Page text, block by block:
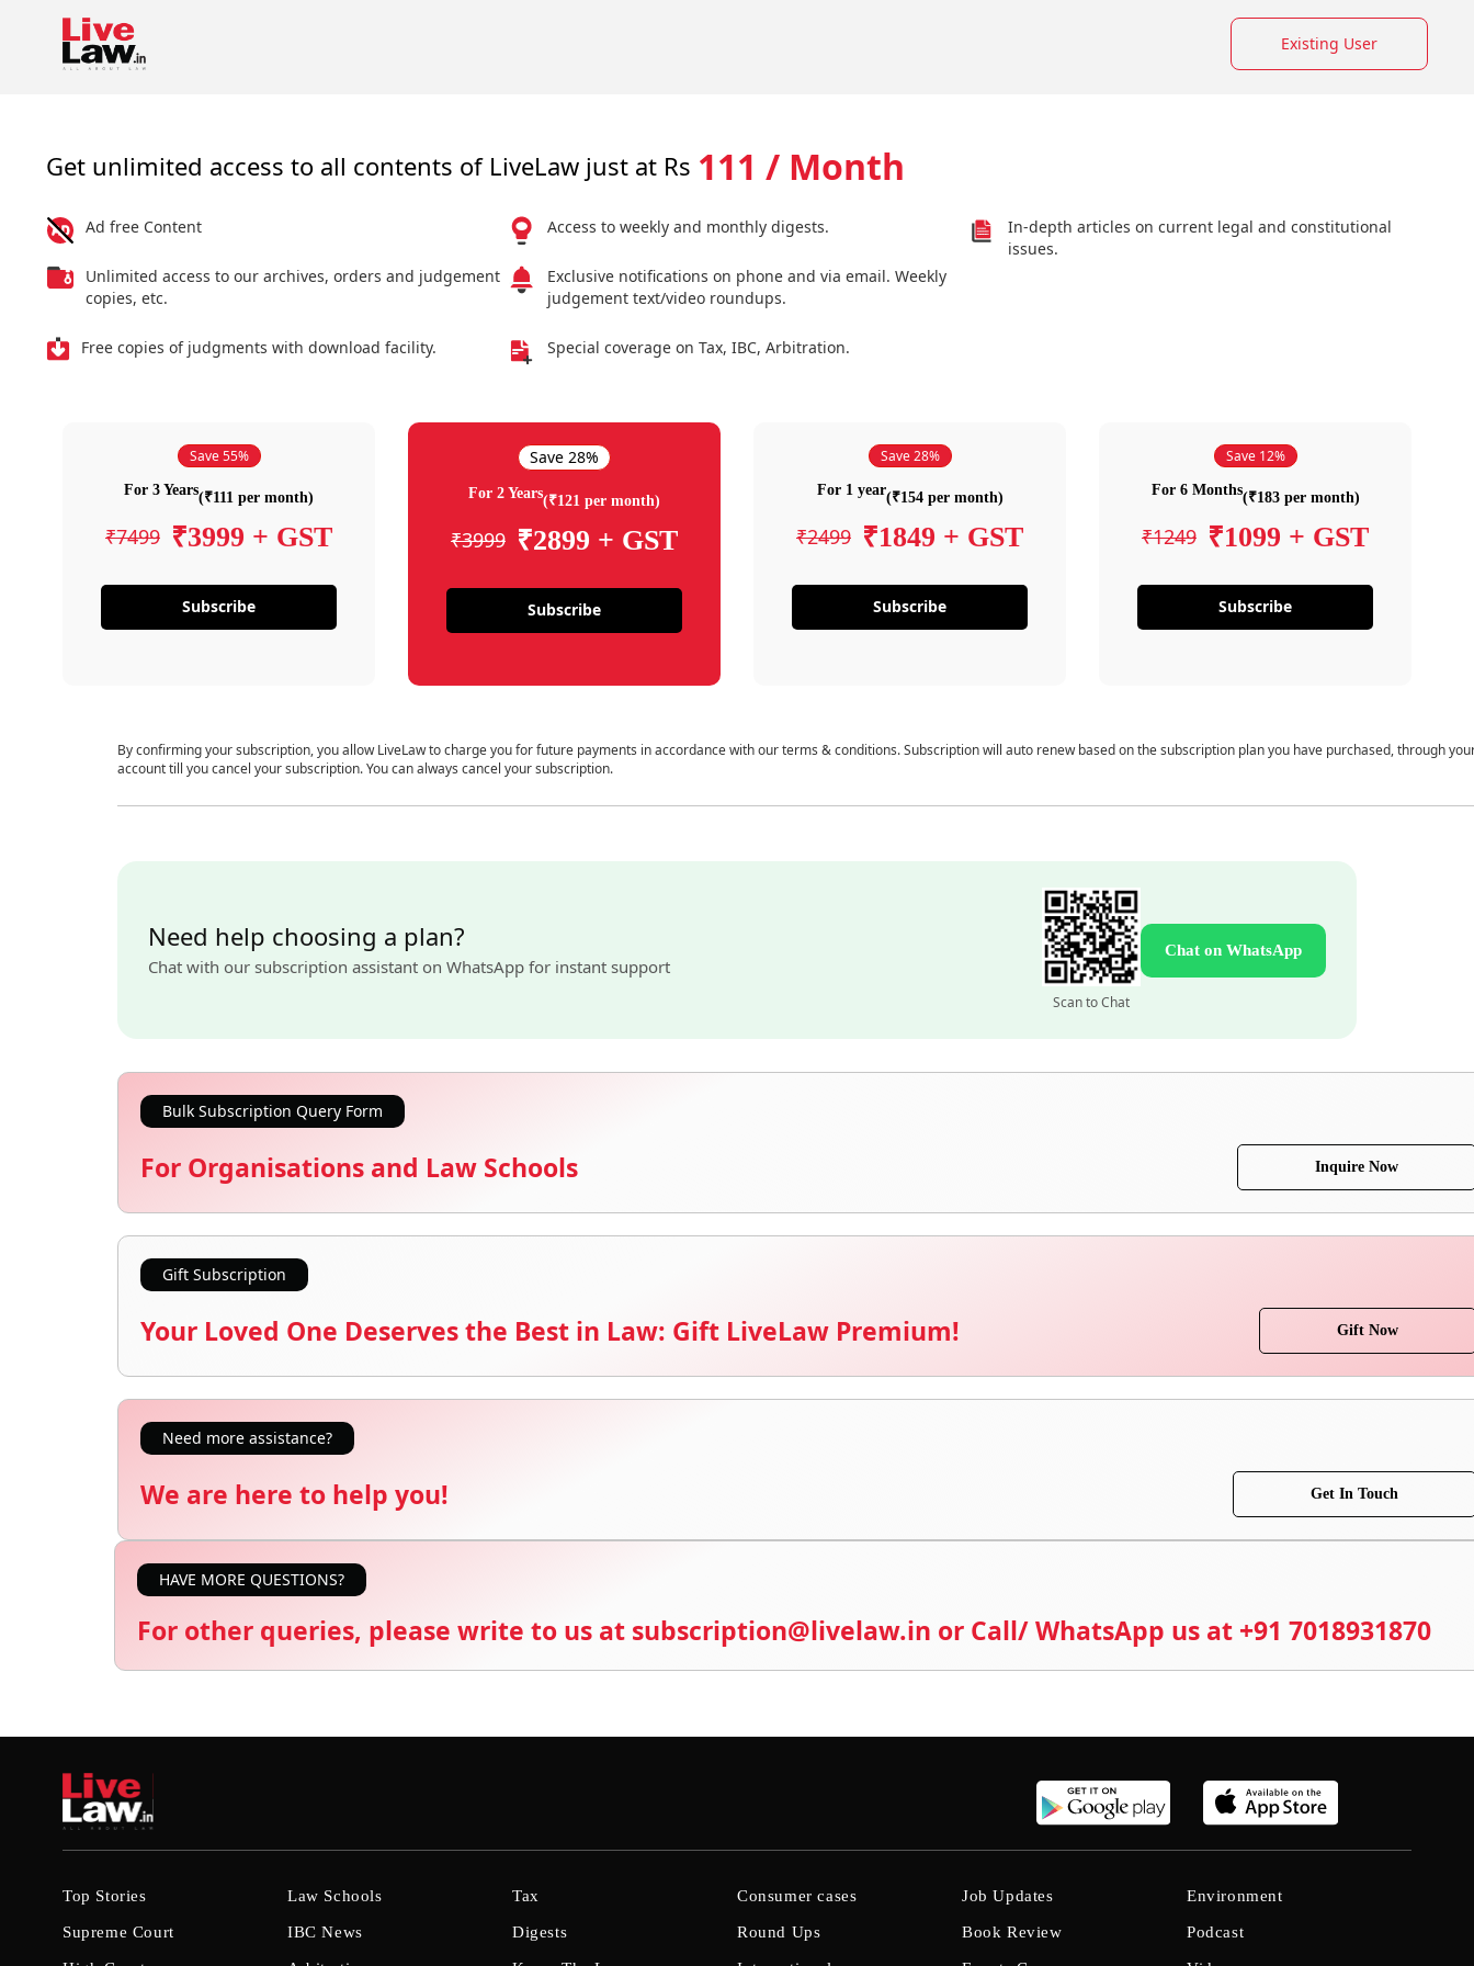
Existing User
Get unlimited access to all contents of LiveLaw just at Rs 111 / Month
Ad free Content
Unlimited access to our archives, orders and judgement
copies, etc.
Free copies of judgments with download facility.
Access to weekly and monthly digests.
Exclusive notifications on phone and via email. Weekly
judgement text/video roundups.
Special coverage on Tax, IBC, Arbitration.
In-depth articles on current legal and constitutional
issues.
Save 55%
For 3 Years(₹111 per month)
₹7499 ₹3999 + GST
Subscribe
Save 28%
For 2 Years(₹121 per month)
₹3999 ₹2899 + GST
Subscribe
Save 28%
For 1 year(₹154 per month)
₹2499 ₹1849 + GST
Subscribe
Save 12%
For 6 Months(₹183 per month)
₹1249 ₹1099 + GST
Subscribe
By confirming your subscription, you allow LiveLaw to charge you for future payments in accordance with our terms & conditions. Subscription will auto renew based on the subscription plan you have purchased, through
account till you cancel your subscription. You can always cancel your subscription.
Need help choosing a plan?
Chat with our subscription assistant on WhatsApp for instant support
Scan to Chat
Chat on WhatsApp
Bulk Subscription Query Form
For Organisations and Law Schools Inquire Now
Gift Subscription
Your Loved One Deserves the Best in Law: Gift LiveLaw Premium! Gift Now
Need more assistance?
We are here to help you! Get In Touch
HAVE MORE QUESTIONS?
For other queries, please write to us at subscription@livelaw.in or Call/ WhatsApp us at +91 7018931870
Top Stories
Supreme Court
Law Schools
IBC News
Tax
Digests
Consumer cases
Round Ups
Job Updates
Book Review
Environment
Podcast